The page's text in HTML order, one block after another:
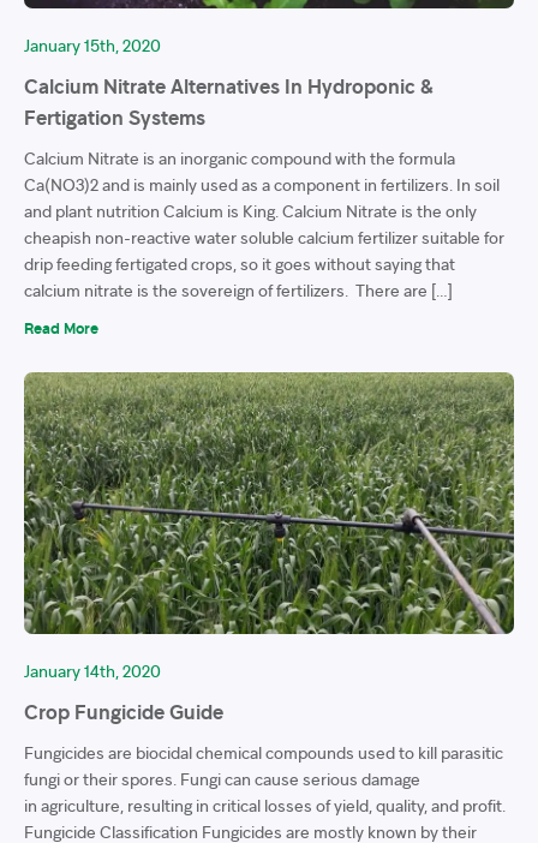
January 15th, 2020
Calcium Nitrate Alternatives In Hydroponic &
Fertigation Systems
Calcium Nitrate is an inorganic compound with the formula
Ca(NO3)2 and is mainly used as a component in fertilizers. In soil
and plant nutrition Calcium is King. Calcium Nitrate is the only
cheapish non-reactive water soluble calcium fertilizer suitable for
drip feeding fertigated crops, so it goes without saying that
calcium nitrate is the sovereign of fertilizers. There are […]
Read More
January 14th, 2020
Crop Fungicide Guide
Fungicides are biocidal chemical compounds used to kill parasitic
fungi or their spores. Fungi can cause serious damage
in agriculture, resulting in critical losses of yield, quality, and profit.
Fungicide Classification Fungicides are mostly known by their